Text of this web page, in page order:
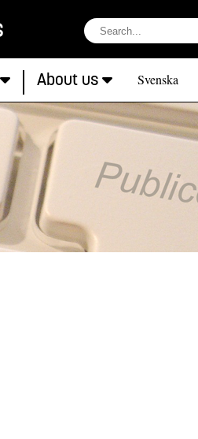
About us Svenska